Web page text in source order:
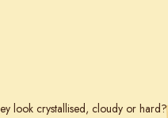
look crystallised, cloudy or hard?